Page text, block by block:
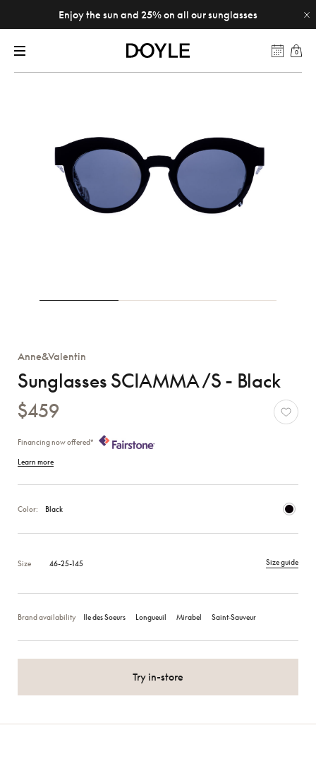
Enjoy the sun and 25% on all our sunglasses
0
Anne&Valentin
Sunglasses SCIAMMA /S - Black
$459
Financing now offered*
Learn more
Color: Black
Size 46-25-145 Size guide
Brand availability Ile des Soeurs Longueuil Mirabel Saint‑Sauveur
Try in-store